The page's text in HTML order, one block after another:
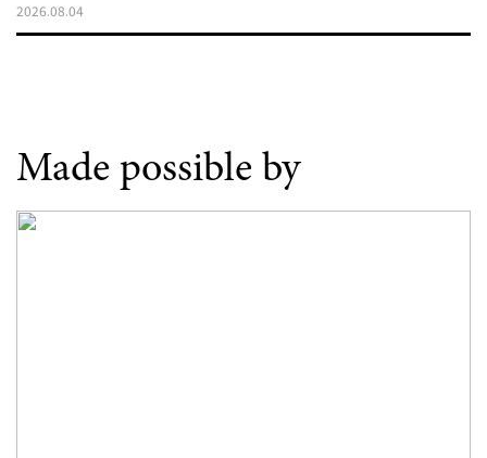
2026.08.04
Made possible by